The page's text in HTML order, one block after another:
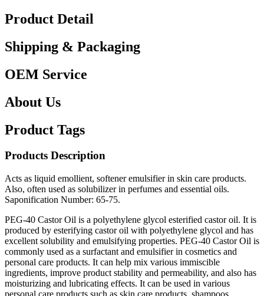
Product Detail
Shipping & Packaging
OEM Service
About Us
Product Tags
Products Description
Acts as liquid emollient, softener emulsifier in skin care products.
Also, often used as solubilizer in perfumes and essential oils.
Saponification Number: 65-75.
PEG-40 Castor Oil is a polyethylene glycol esterified castor oil. It is
produced by esterifying castor oil with polyethylene glycol and has
excellent solubility and emulsifying properties. PEG-40 Castor Oil is
commonly used as a surfactant and emulsifier in cosmetics and
personal care products. It can help mix various immiscible
ingredients, improve product stability and permeability, and also has
moisturizing and lubricating effects. It can be used in various